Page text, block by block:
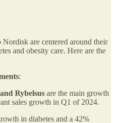
are centered around their
and obesity care. Here are the
:
Rybelsus are the main growth
sales growth in Q1 of 2024.
in diabetes and a 42%